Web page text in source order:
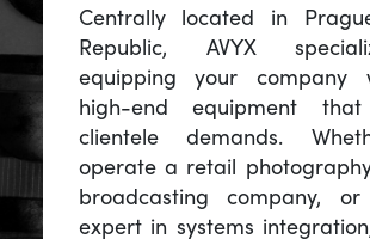
Centrally located in
Republic, AVYX
equipping your company
high-end equipment
clientele demands.
operate a retail
broadcasting company,
expert in systems